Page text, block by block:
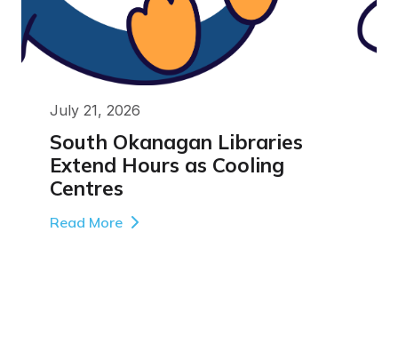
July 21, 2026
South Okanagan Libraries
Extend Hours as Cooling
Centres
Read More